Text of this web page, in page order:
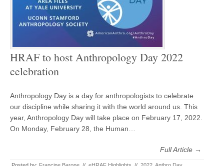
HRAF to host Anthropology Day 2022
celebration
Anthropology Day is a day for anthropologists to celebrate
our discipline while sharing it with the world around us. This
year, Anthropology Day will take place on February 17, 2022.
On Monday, February 28, the Human…
Full Article →